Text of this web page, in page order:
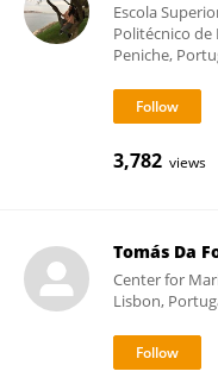
Escola
Politécnico de
Peniche,
3,782 views
Tomás Da
Center for
Lisbon,